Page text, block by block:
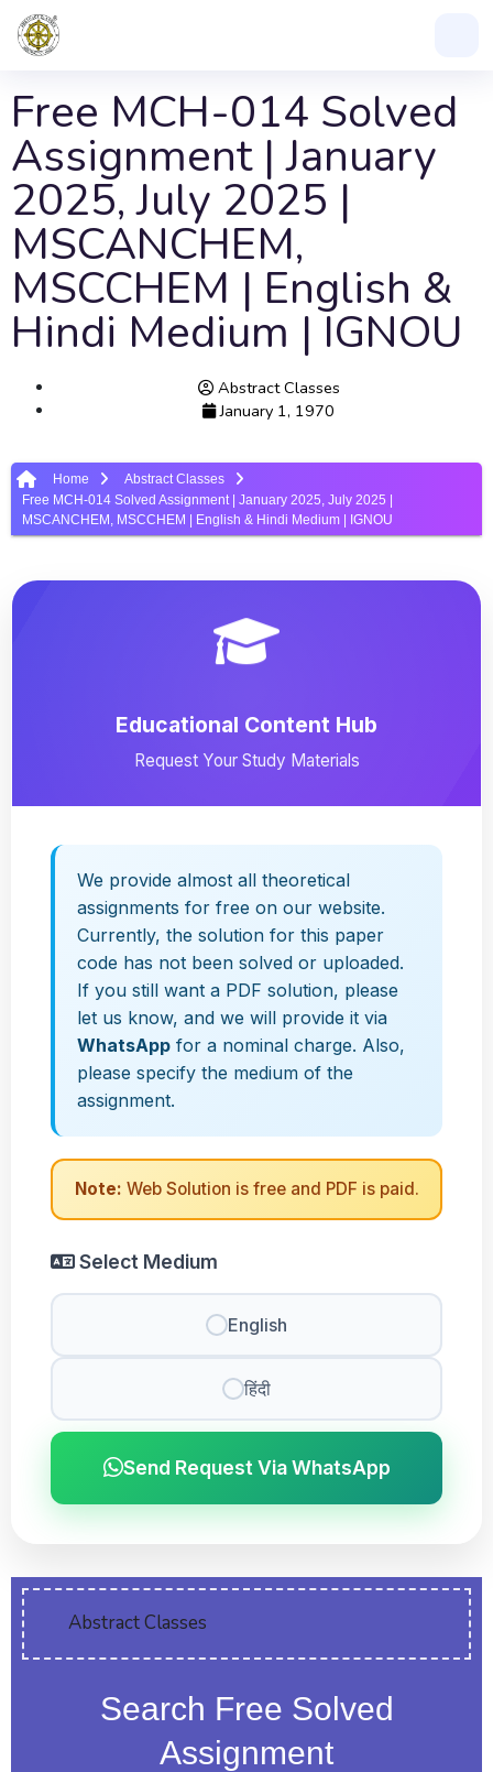
Free MCH-014 Solved
Assignment | January
2025, July 2025 |
MSCANCHEM,
MSCCHEM | English &
Hindi Medium | IGNOU
Abstract Classes
January 1, 1970
Home
Abstract Classes
Free MCH-014 Solved Assignment | January 2025, July 2025 |
MSCANCHEM, MSCCHEM | English & Hindi Medium | IGNOU
Educational Content Hub
Request Your Study Materials
We provide almost all theoretical
assignments for free on our website.
Currently, the solution for this paper
code has not been solved or uploaded.
If you still want a PDF solution, please
let us know, and we will provide it via
WhatsApp for a nominal charge. Also,
please specify the medium of the
assignment.
Note: Web Solution is free and PDF is paid.
Select Medium
English
हिंदी
Send Request Via WhatsApp
Abstract Classes
Search Free Solved
Assignment